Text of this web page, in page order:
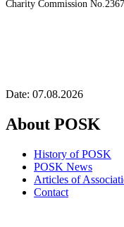
Charity Commission
Date: 07.08.2026
About POSK
History of POSK
POSK News
Articles of
Contact